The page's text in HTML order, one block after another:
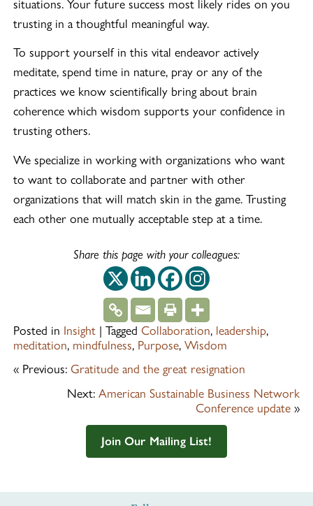
trusting in a thoughtful meaningful way.
To support yourself in this vital endeavor actively
meditate, spend time in nature, pray or any of the
practices we know scientifically bring about brain
coherence which wisdom supports your confidence in
trusting others.
We specialize in working with organizations who want
to want to collaborate and partner with other
organizations that will match skin in the game. Trusting
each other one mutually acceptable step at a time.
Share this page with your colleagues:
This off-site link
This off-site link
This off-site
This off-
Posted in Insight |Tagged Collaboration, leadership,
meditation, mindfulness, Purpose,Wisdom
« Previous: Gratitude and the great resignation
Next: American Sustainable Business Network
Conference update»
Join Our Mailing List!